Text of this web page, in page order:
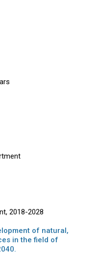
2018-2028
of natural,
in the field of